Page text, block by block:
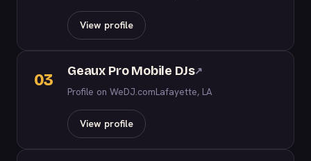
View profile
03 Geaux Pro Mobile DJs↗
Profile on WeDJ.comLafayette, LA
View profile